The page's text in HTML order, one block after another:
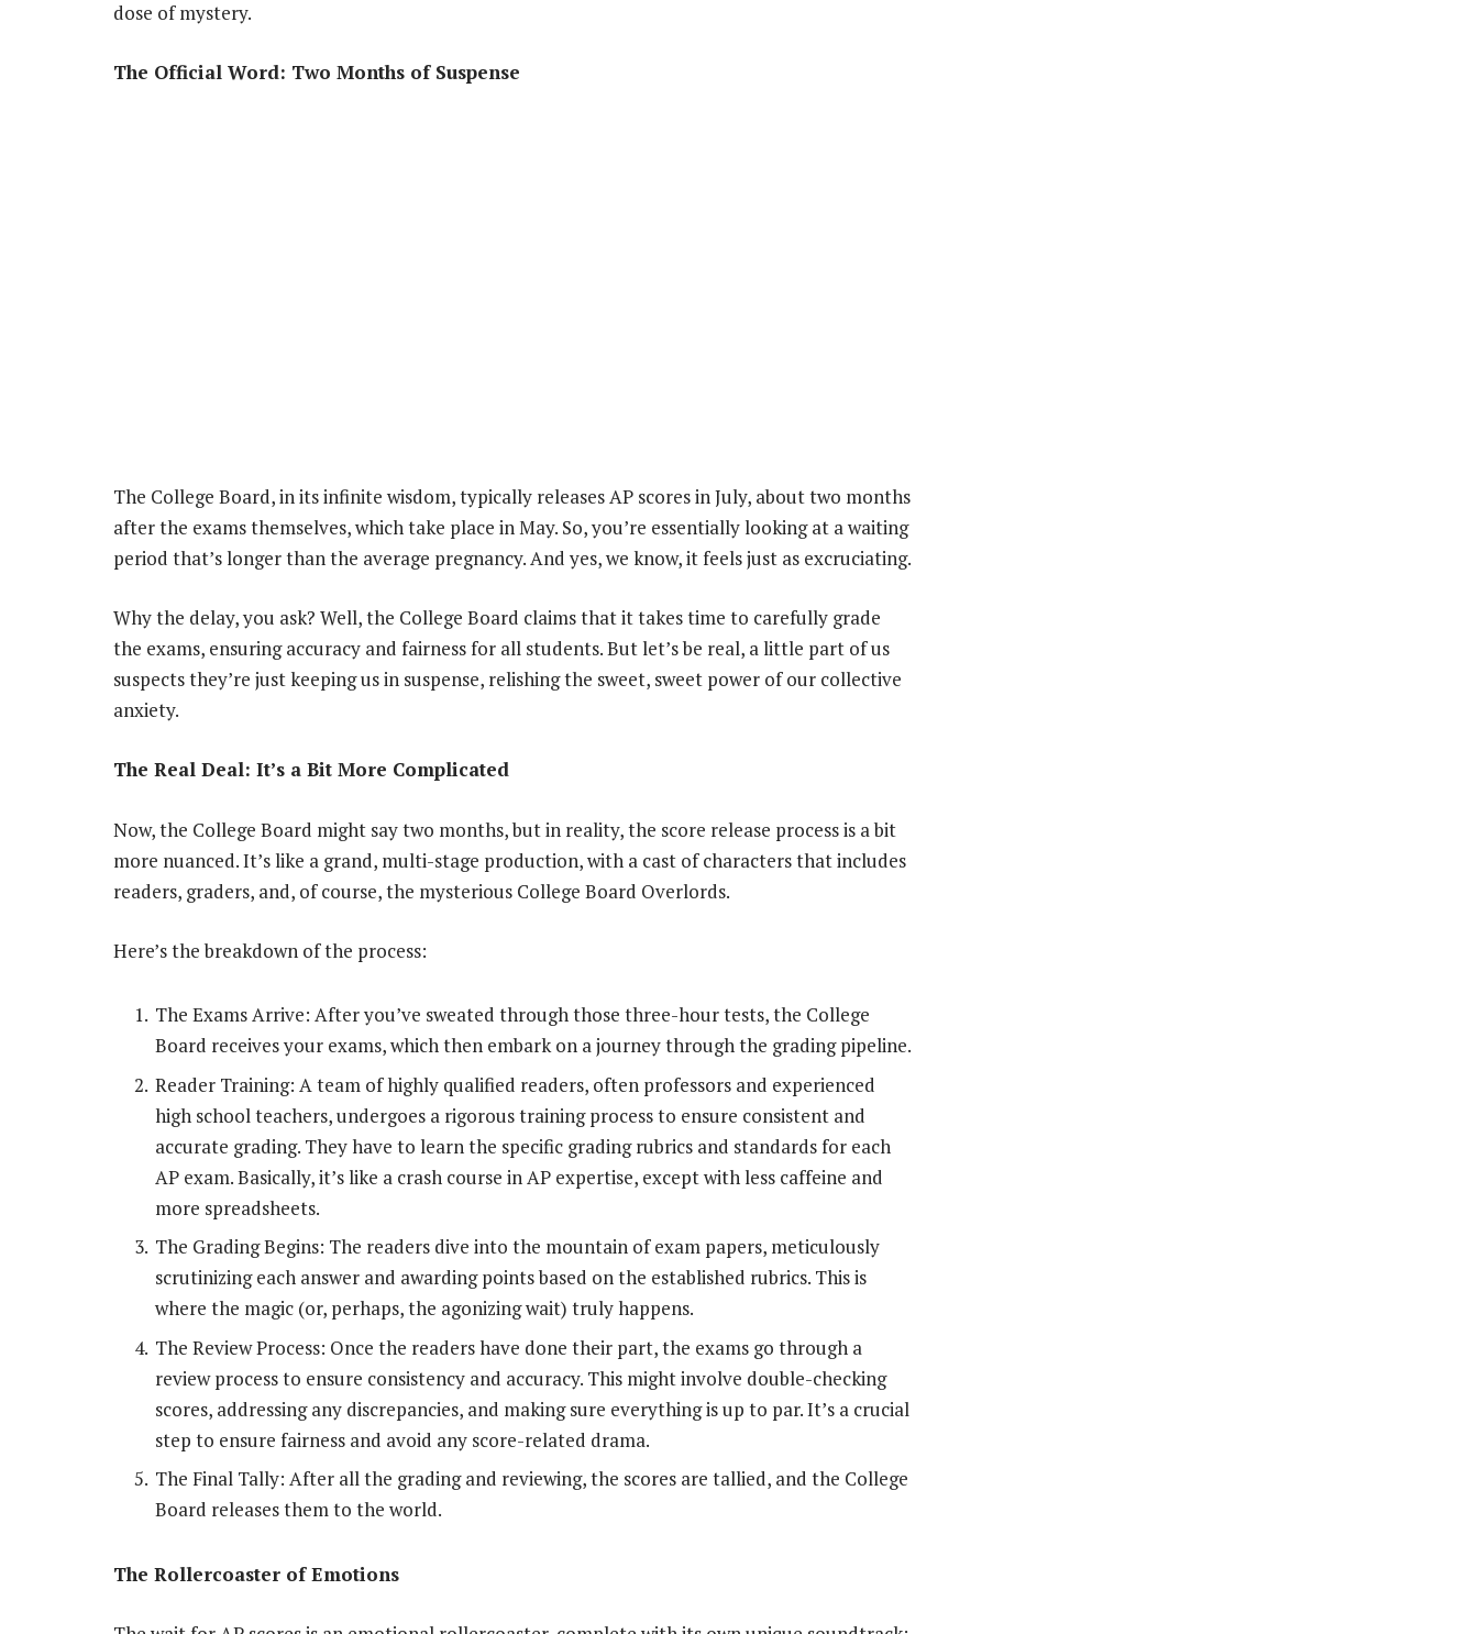
dose of mystery.
The Official Word: Two Months of Suspense
The College Board, in its infinite wisdom, typically releases AP scores in July, about two months
after the exams themselves, which take place in May. So, you’re essentially looking at a waiting
period that’s longer than the average pregnancy. And yes, we know, it feels just as excruciating.
Why the delay, you ask? Well, the College Board claims that it takes time to carefully grade
the exams, ensuring accuracy and fairness for all students. But let’s be real, a little part of us
suspects they’re just keeping us in suspense, relishing the sweet, sweet power of our collective
anxiety.
The Real Deal: It’s a Bit More Complicated
Now, the College Board might say two months, but in reality, the score release process is a bit
more nuanced. It’s like a grand, multi-stage production, with a cast of characters that includes
readers, graders, and, of course, the mysterious College Board Overlords.
Here’s the breakdown of the process:
The Exams Arrive: After you’ve sweated through those three-hour tests, the College
Board receives your exams, which then embark on a journey through the grading pipeline.
Reader Training: A team of highly qualified readers, often professors and experienced
high school teachers, undergoes a rigorous training process to ensure consistent and
accurate grading. They have to learn the specific grading rubrics and standards for each
AP exam. Basically, it’s like a crash course in AP expertise, except with less caffeine and
more spreadsheets.
The Grading Begins: The readers dive into the mountain of exam papers, meticulously
scrutinizing each answer and awarding points based on the established rubrics. This is
where the magic (or, perhaps, the agonizing wait) truly happens.
The Review Process: Once the readers have done their part, the exams go through a
review process to ensure consistency and accuracy. This might involve double-checking
scores, addressing any discrepancies, and making sure everything is up to par. It’s a crucial
step to ensure fairness and avoid any score-related drama.
The Final Tally: After all the grading and reviewing, the scores are tallied, and the College
Board releases them to the world.
The Rollercoaster of Emotions